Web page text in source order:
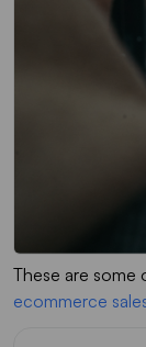
These are some
ecommerce